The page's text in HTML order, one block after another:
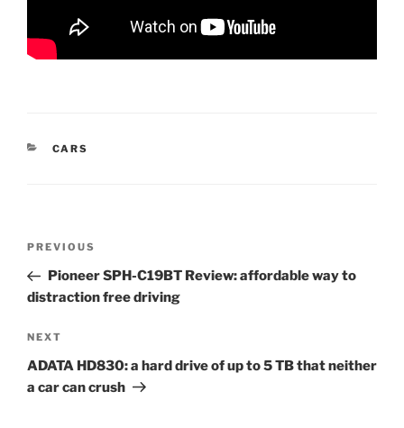
CATEGORIES
CARS
Previous
Post
PREVIOUS
Pioneer SPH-C19BT Review: affordable way to
distraction free driving
Next
Post
NEXT
ADATA HD830: a hard drive of up to 5 TB that neither
a car can crush